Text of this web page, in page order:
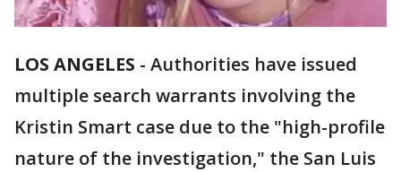
LOS ANGELES - Authorities have issued
multiple search warrants involving the
Kristin Smart case due to the "high-profile
nature of the investigation," the San Luis